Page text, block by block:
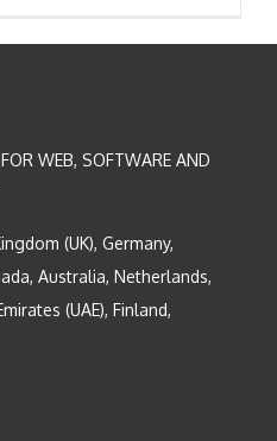
WEB, SOFTWARE AND
(UK), Germany,
Australia, Netherlands,
(UAE), Finland,